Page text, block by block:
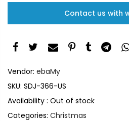
Contact us with
Vendor: ebaMy
SKU: SDJ-366-US
Availability : Out of stock
Categories: Christmas